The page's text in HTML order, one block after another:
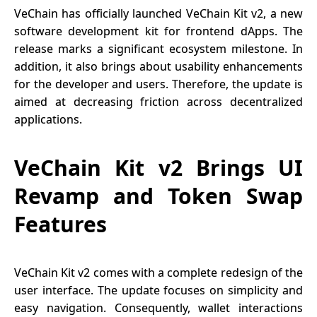
VeChain has officially launched VeChain Kit v2, a new
software development kit for frontend dApps. The
release marks a significant ecosystem milestone. In
addition, it also brings about usability enhancements
for the developer and users. Therefore, the update is
aimed at decreasing friction across decentralized
applications.
VeChain Kit v2 Brings UI
Revamp and Token Swap
Features
VeChain Kit v2 comes with a complete redesign of the
user interface. The update focuses on simplicity and
easy navigation. Consequently, wallet interactions